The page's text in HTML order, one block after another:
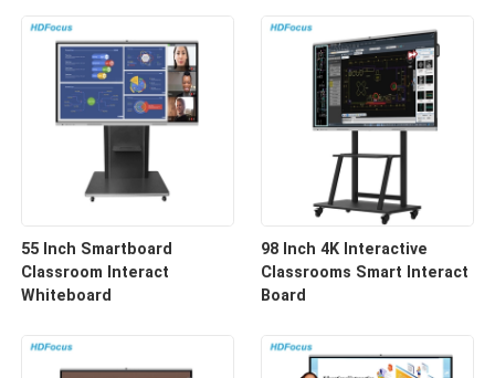
55 Inch Smartboard
Classroom Interact
Whiteboard
98 Inch 4K Interactive
Classrooms Smart Interact
Board